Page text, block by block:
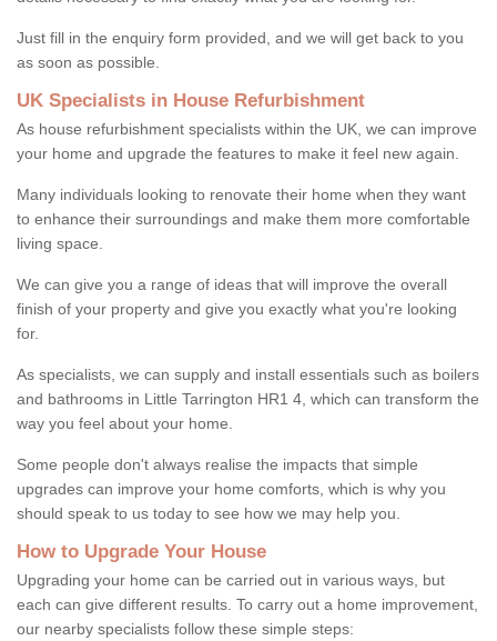
Just fill in the enquiry form provided, and we will get back to you
as soon as possible.
UK Specialists in House Refurbishment
As house refurbishment specialists within the UK, we can improve
your home and upgrade the features to make it feel new again.
Many individuals looking to renovate their home when they want
to enhance their surroundings and make them more comfortable
living space.
We can give you a range of ideas that will improve the overall
finish of your property and give you exactly what you're looking
for.
As specialists, we can supply and install essentials such as boilers
and bathrooms in Little Tarrington HR1 4, which can transform the
way you feel about your home.
Some people don't always realise the impacts that simple
upgrades can improve your home comforts, which is why you
should speak to us today to see how we may help you.
How to Upgrade Your House
Upgrading your home can be carried out in various ways, but
each can give different results. To carry out a home improvement,
our nearby specialists follow these simple steps: